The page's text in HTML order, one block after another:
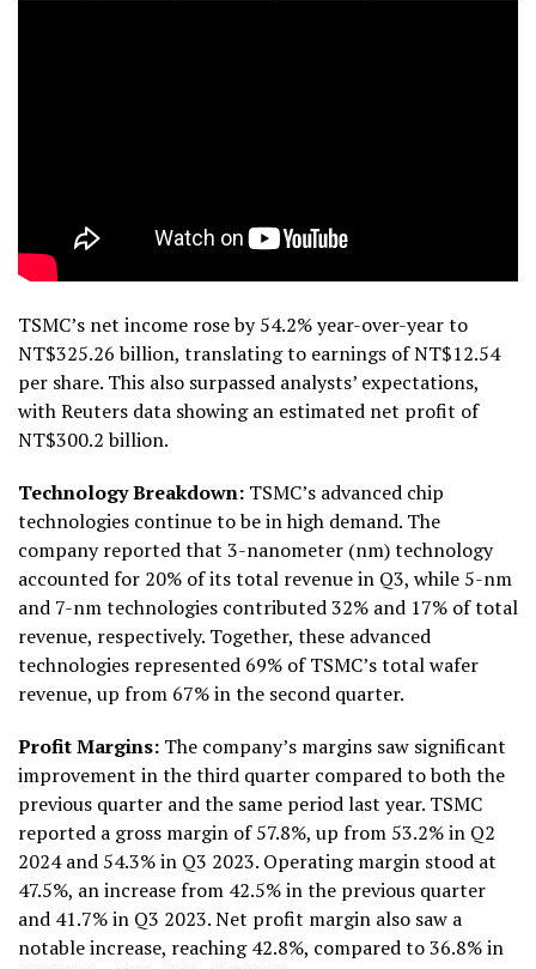
TSMC’s net income rose by 54.2% year-over-year to
NT$325.26 billion, translating to earnings of NT$12.54
per share. This also surpassed analysts’ expectations,
with Reuters data showing an estimated net profit of
NT$300.2 billion.
Technology Breakdown: TSMC’s advanced chip
technologies continue to be in high demand. The
company reported that 3-nanometer (nm) technology
accounted for 20% of its total revenue in Q3, while 5-nm
and 7-nm technologies contributed 32% and 17% of total
revenue, respectively. Together, these advanced
technologies represented 69% of TSMC’s total wafer
revenue, up from 67% in the second quarter.
Profit Margins: The company’s margins saw significant
improvement in the third quarter compared to both the
previous quarter and the same period last year. TSMC
reported a gross margin of 57.8%, up from 53.2% in Q2
2024 and 54.3% in Q3 2023. Operating margin stood at
47.5%, an increase from 42.5% in the previous quarter
and 41.7% in Q3 2023. Net profit margin also saw a
notable increase, reaching 42.8%, compared to 36.8% in